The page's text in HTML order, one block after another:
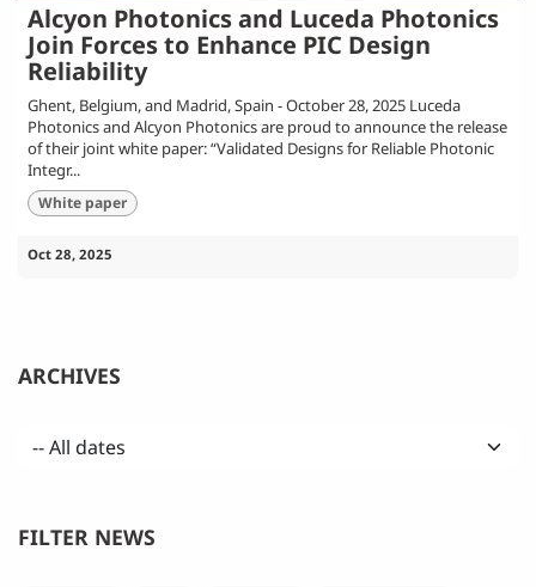
Alcyon Photonics and Luceda Photonics
Join Forces to Enhance PIC Design
Reliability
Ghent, Belgium, and Madrid, Spain - October 28, 2025 Luceda
Photonics and Alcyon Photonics are proud to announce the release
of their joint white paper: “Validated Designs for Reliable Photonic
Integr...
White paper
Oct 28, 2025
ARCHIVES
FILTER NEWS